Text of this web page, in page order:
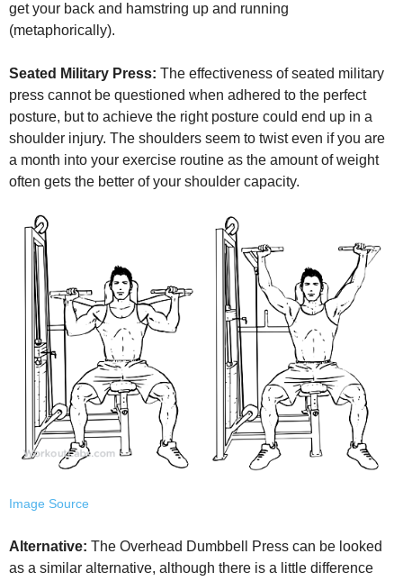
get your back and hamstring up and running
(metaphorically).
Seated Military Press: The effectiveness of seated military
press cannot be questioned when adhered to the perfect
posture, but to achieve the right posture could end up in a
shoulder injury. The shoulders seem to twist even if you are
a month into your exercise routine as the amount of weight
often gets the better of your shoulder capacity.
Image Source
Alternative: The Overhead Dumbbell Press can be looked
as a similar alternative, although there is a little difference